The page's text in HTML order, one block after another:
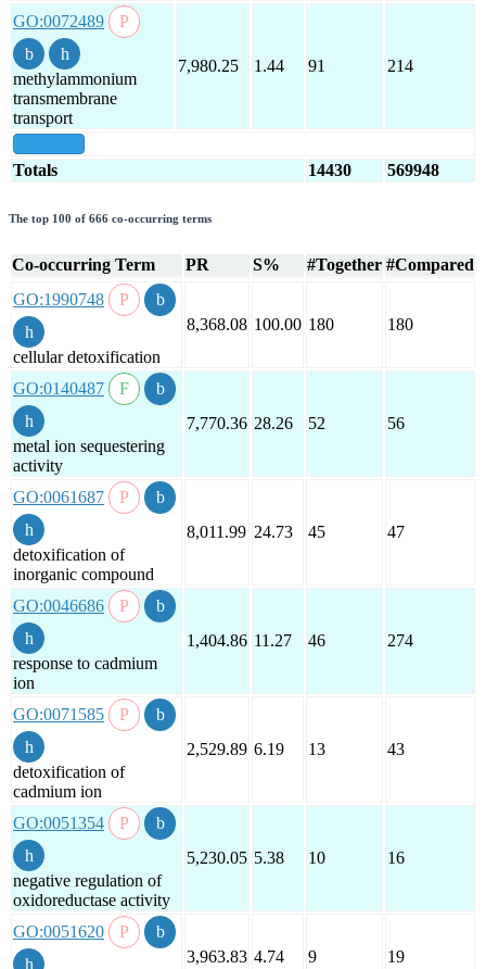
GO:0072489
methylammonium
transmembrane
transport
7,980.25 1.44 91 214
Totals 14430 569948
The top 100 of 666 co-occurring terms
Co-occurring Term PR S% #Together #Compared
GO:1990748
cellular detoxification
8,368.08 100.00 180 180
GO:0140487
metal ion sequestering
activity
7,770.36 28.26 52 56
GO:0061687
detoxification of
inorganic compound
8,011.99 24.73 45 47
GO:0046686
response to cadmium
ion
1,404.86 11.27 46 274
GO:0071585
detoxification of
cadmium ion
2,529.89 6.19 13 43
GO:0051354
negative regulation of
oxidoreductase activity
5,230.05 5.38 10 16
GO:0051620
3,963.83 4.74 9 19